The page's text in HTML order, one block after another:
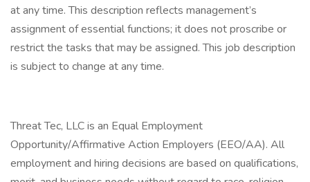
at any time. This description reflects management’s
assignment of essential functions; it does not proscribe or
restrict the tasks that may be assigned. This job description
is subject to change at any time.
Threat Tec, LLC is an Equal Employment
Opportunity/Affirmative Action Employers (EEO/AA). All
employment and hiring decisions are based on qualifications,